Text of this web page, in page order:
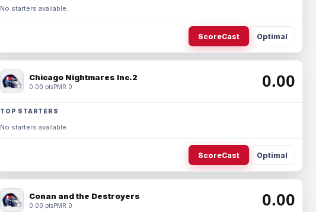
No starters available.
ScoreCast Optimal
Chicago Nightmares Inc.2
0.00 ptsPMR 0 0.00
TOP STARTERS
No starters available.
ScoreCast Optimal
Conan and the Destroyers
0.00 ptsPMR 0 0.00